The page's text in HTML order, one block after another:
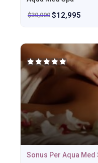
$30,000 $12,995
Sonus Per Aqua Med